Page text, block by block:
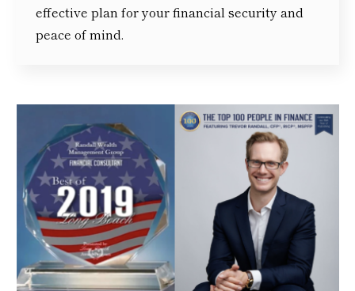
effective plan for your financial security and
peace of mind.